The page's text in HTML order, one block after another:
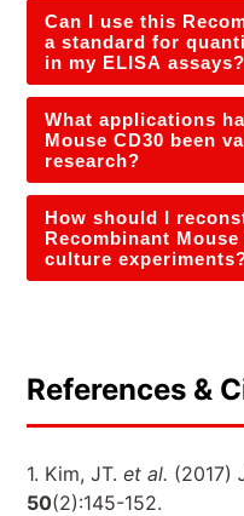
Can I use this
a standard for
in my ELISA assays?
What applications
Mouse CD30 been
research?
How should I
Recombinant
culture
References &
1. Kim, JT. et al. (2017)
50(2):145-152.